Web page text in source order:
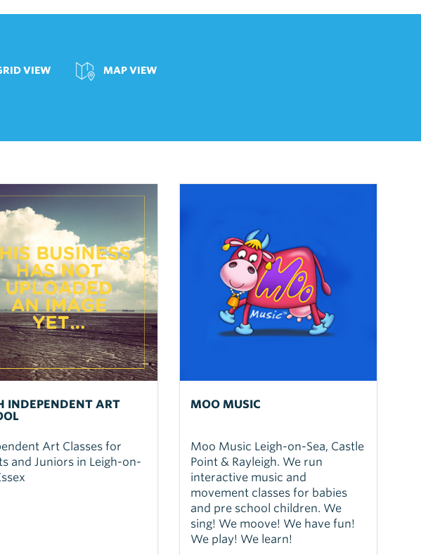
VIEW MAP VIEW
INDEPENDENT ART
Art Classes for
and Juniors in Leigh-on-
MOO MUSIC
Moo Music Leigh-on-Sea, Castle
Point & Rayleigh. We run
interactive music and
movement classes for babies
and pre school children. We
sing! We moove! We have fun!
We play! We learn!